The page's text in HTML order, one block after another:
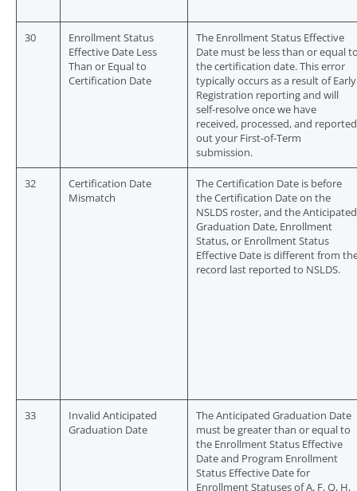
30
Enrollment Status
Effective Date Less
Than or Equal to
Certification Date
The Enrollment Status Effective
Date must be less than or equal
the certification date. This error
typically occurs as a result of Early
Registration reporting and will
self-resolve once we have
received, processed, and reported
out your First-of-Term
submission.
32
Certification Date
Mismatch
The Certification Date is before
the Certification Date on the
NSLDS roster, and the Anticipated
Graduation Date, Enrollment
Status, or Enrollment Status
Effective Date is different from
record last reported to NSLDS.
33
Invalid Anticipated
Graduation Date
The Anticipated Graduation Date
must be greater than or equal to
the Enrollment Status Effective
Date and Program Enrollment
Status Effective Date for
Enrollment Statuses of A, F, Q, H,